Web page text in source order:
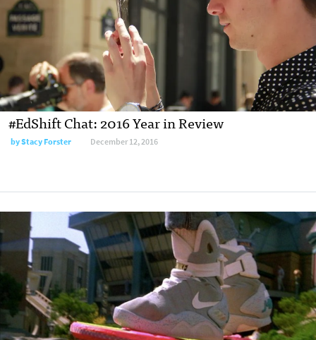
#EdShift Chat: 2016 Year in Review
byStacy Forster December 12, 2016